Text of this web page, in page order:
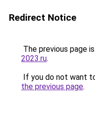
Redirect Notice
The previous page
2023.ru.
If you do not want
the previous page.